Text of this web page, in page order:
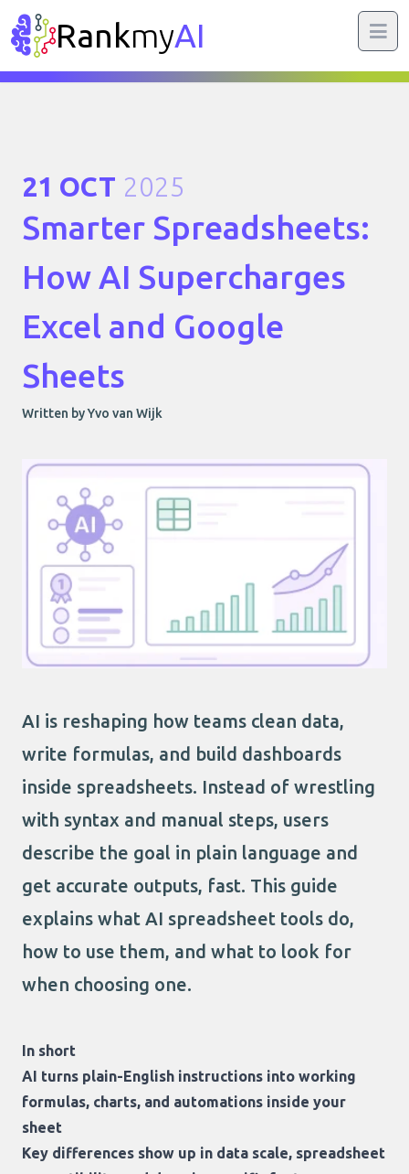
RankmyAI
21 OCT 2025
Smarter Spreadsheets:
How AI Supercharges
Excel and Google
Sheets
Written by Yvo van Wijk
AI is reshaping how teams clean data,
write formulas, and build dashboards
inside spreadsheets. Instead of wrestling
with syntax and manual steps, users
describe the goal in plain language and
get accurate outputs, fast. This guide
explains what AI spreadsheet tools do,
how to use them, and what to look for
when choosing one.
In short
AI turns plain-English instructions into working
formulas, charts, and automations inside your
sheet
Key differences show up in data scale, spreadsheet